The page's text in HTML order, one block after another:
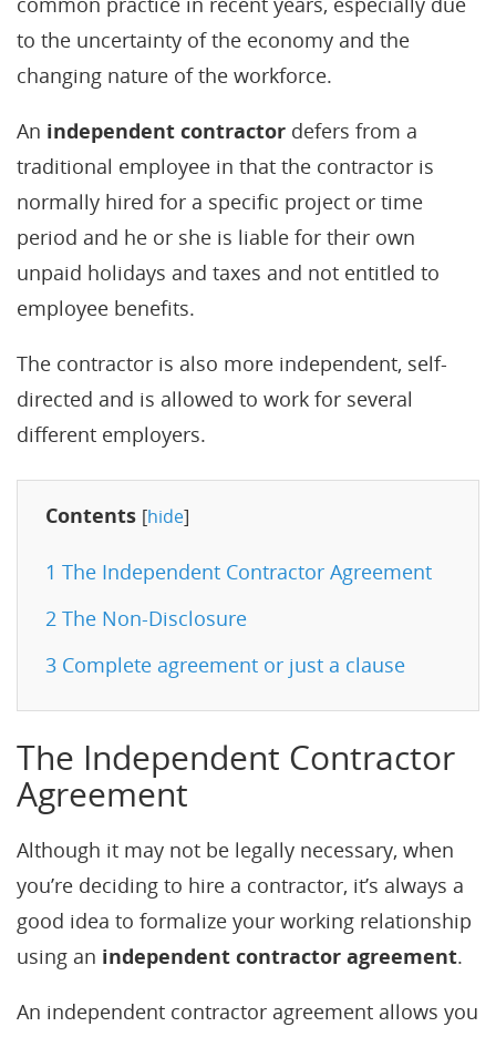
to the uncertainty of the economy and the
changing nature of the workforce.
An independent contractor defers from a
traditional employee in that the contractor is
normally hired for a specific project or time
period and he or she is liable for their own
unpaid holidays and taxes and not entitled to
employee benefits.
The contractor is also more independent, self-
directed and is allowed to work for several
different employers.
Contents [hide]
1 The Independent Contractor Agreement
2 The Non-Disclosure
3 Complete agreement or just a clause
The Independent Contractor
Agreement
Although it may not be legally necessary, when
you’re deciding to hire a contractor, it’s always a
good idea to formalize your working relationship
using an independent contractor agreement.
An independent contractor agreement allows you